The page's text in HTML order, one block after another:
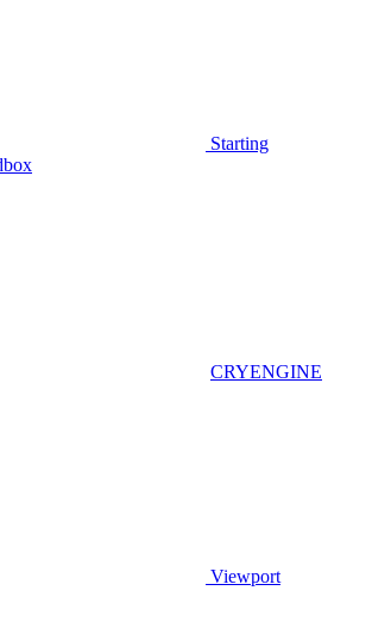
Starting
CRYENGINE
Viewport